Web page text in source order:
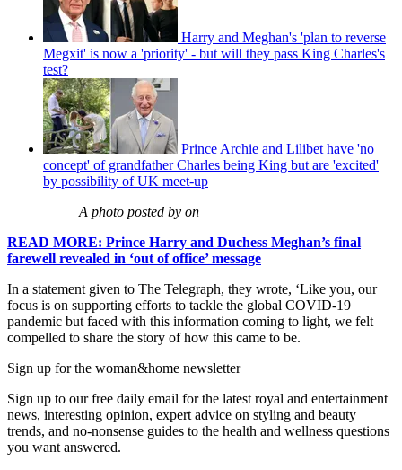
Harry and Meghan's 'plan to reverse
Megxit' is now a 'priority' - but will they pass King Charles's
test?
Prince Archie and Lilibet have 'no
concept' of grandfather Charles being King but are 'excited'
by possibility of UK meet-up
A photo posted by on
READ MORE: Prince Harry and Duchess Meghan’s final
farewell revealed in ‘out of office’ message
In a statement given to The Telegraph, they wrote, ‘Like you, our
focus is on supporting efforts to tackle the global COVID-19
pandemic but faced with this information coming to light, we felt
compelled to share the story of how this came to be.
Sign up for the woman&home newsletter
Sign up to our free daily email for the latest royal and entertainment
news, interesting opinion, expert advice on styling and beauty
trends, and no-nonsense guides to the health and wellness questions
you want answered.